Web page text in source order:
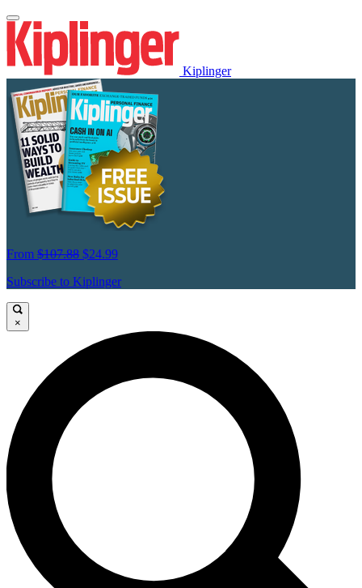
Kiplinger
From $107.88 $24.99
Subscribe to Kiplinger
×